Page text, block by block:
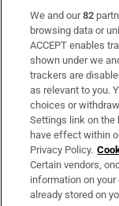
Subscribe
Support
About Us
Irish Times
OUR PARTNERS:
We and our82
browsing data or
ACCEPT enables
shown under we
trackers are
as relevant to you.
choices or
Settings link on the
have effect within
Privacy Policy.
Certain vendors,
information on
already stored on